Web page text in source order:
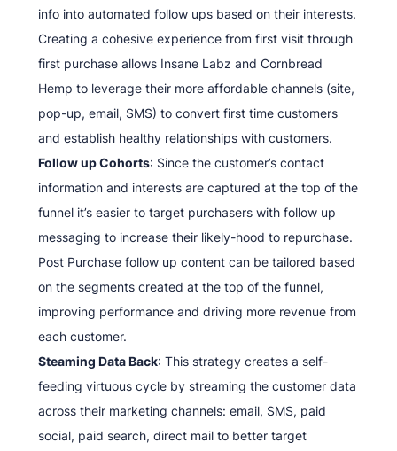
info into automated follow ups based on their interests.
Creating a cohesive experience from first visit through
first purchase allows Insane Labz and Cornbread
Hemp to leverage their more affordable channels (site,
pop-up, email, SMS) to convert first time customers
and establish healthy relationships with customers.
Follow up Cohorts: Since the customer’s contact
information and interests are captured at the top of the
funnel it’s easier to target purchasers with follow up
messaging to increase their likely-hood to repurchase.
Post Purchase follow up content can be tailored based
on the segments created at the top of the funnel,
improving performance and driving more revenue from
each customer.
Steaming Data Back: This strategy creates a self-
feeding virtuous cycle by streaming the customer data
across their marketing channels: email, SMS, paid
social, paid search, direct mail to better target